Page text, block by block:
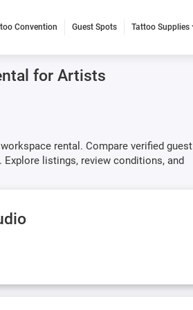
Convention Guest Spots Tattoo Supplies
for Artists
rental. Compare verified guest
listings, review conditions, and